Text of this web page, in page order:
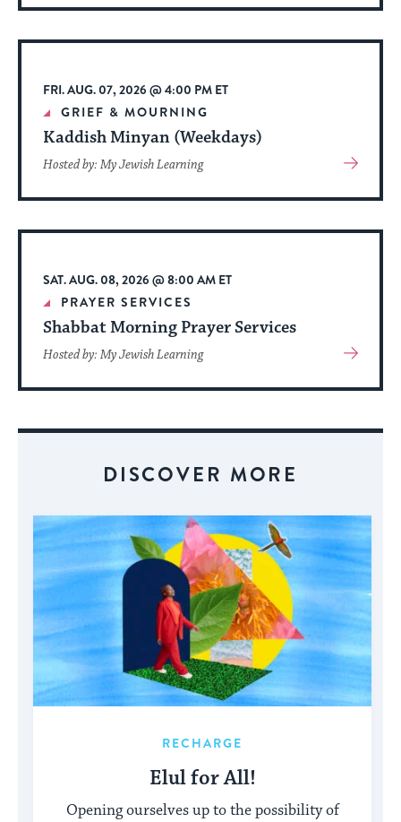
About
Event
FRI. AUG. 07, 2026 @ 4:00 PM ET
GRIEF & MOURNING
Kaddish Minyan (Weekdays)
Hosted by: My Jewish Learning
View
About
Event
SAT. AUG. 08, 2026 @ 8:00 AM ET
PRAYER SERVICES
Shabbat Morning Prayer Services
Hosted by: My Jewish Learning
View
About
DISCOVER MORE
RECHARGE
Elul for All!
Opening ourselves up to the possibility of